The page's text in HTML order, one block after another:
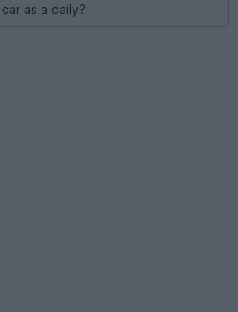
as a daily?